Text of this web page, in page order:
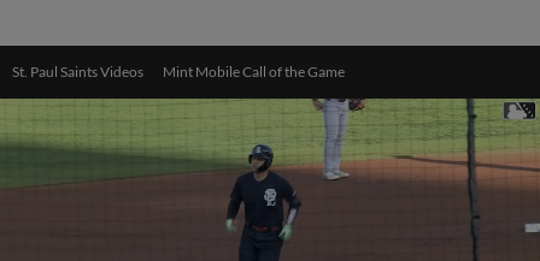
St. Paul Saints Videos Mint Mobile Call of the Game